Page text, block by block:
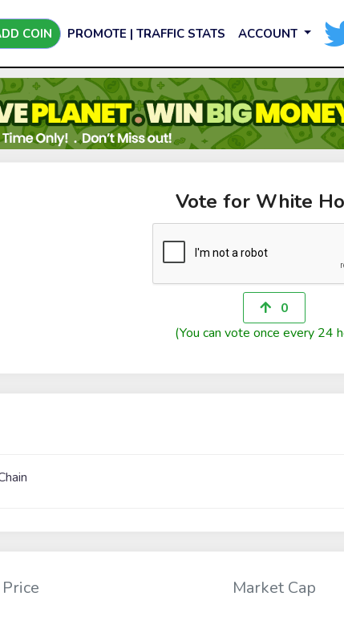
COIN PROMOTE | TRAFFIC STATS ACCOUNT
Vote for White
0
(You can vote once every 24
Price Market Cap